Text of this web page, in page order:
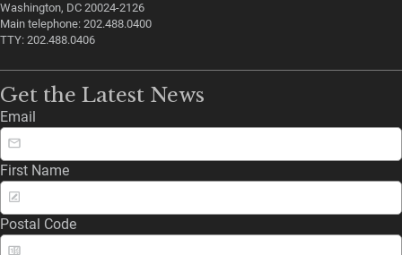
Washington, DC 20024-2126
Main telephone: 202.488.0400
TTY: 202.488.0406
Get the Latest News
Email
First Name
Postal Code